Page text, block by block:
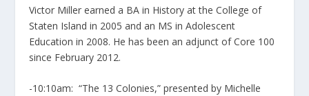
Victor Miller earned a BA in History at the College of
Staten Island in 2005 and an MS in Adolescent
Education in 2008. He has been an adjunct of Core 100
since February 2012.
-10:10am: “The 13 Colonies,” presented by Michelle